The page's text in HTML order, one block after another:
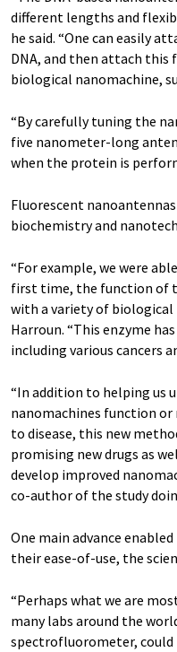
different lengths and
he said. “One can easily
DNA, and then attach
biological nanomachine,
“By carefully tuning the
five nanometer-long
when the protein is
Fluorescent
biochemistry and
“For example, we were
first time, the function of
with a variety of biological
Harroun. “This enzyme
including various cancers
“In addition to helping us
nanomachines function
to disease, this new
promising new drugs as
develop improved
co-author of the study
One main advance
their ease-of-use, the
“Perhaps what we are
many labs around the
spectrofluorometer, could